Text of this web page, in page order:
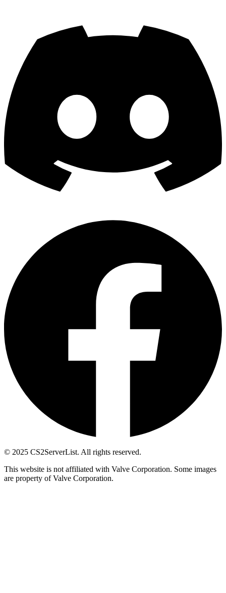
© 2025 CS2ServerList. All rights reserved.
This website is not affiliated with Valve Corporation. Some images
are property of Valve Corporation.